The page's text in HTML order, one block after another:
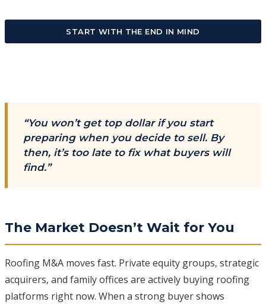
START WITH THE END IN MIND
“You won’t get top dollar if you start
preparing when you decide to sell. By
then, it’s too late to fix what buyers will
find.”
The Market Doesn’t Wait for You
Roofing M&A moves fast. Private equity groups, strategic
acquirers, and family offices are actively buying roofing
platforms right now. When a strong buyer shows